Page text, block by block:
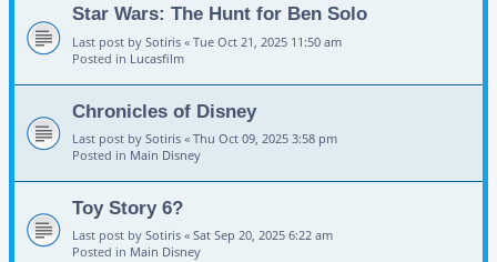
Star Wars: The Hunt for Ben Solo
Last post by Sotiris « Tue Oct 21, 2025 11:50 am
Posted in Lucasfilm
Chronicles of Disney
Last post by Sotiris « Thu Oct 09, 2025 3:58 pm
Posted in Main Disney
Toy Story 6?
Last post by Sotiris « Sat Sep 20, 2025 6:22 am
Posted in Main Disney